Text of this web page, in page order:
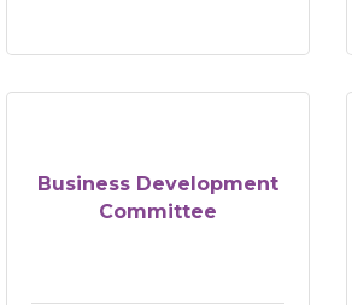
Business Development
Committee